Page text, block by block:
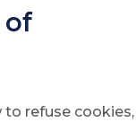
of
refuse cookies,